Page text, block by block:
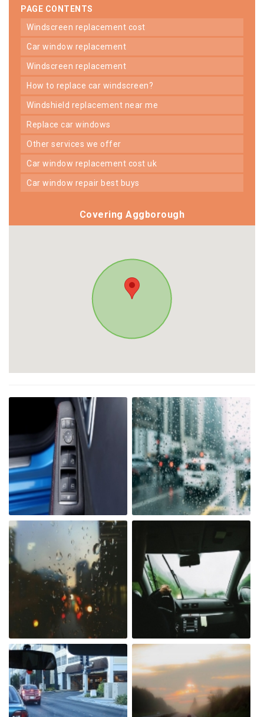
PAGE CONTENTS
windscreen replacement cost
car window replacement
windscreen replacement
how to replace car windscreen?
windshield replacement near me
replace car windows
other services we offer
car window replacement cost uk
car window repair best buys
Covering Aggborough